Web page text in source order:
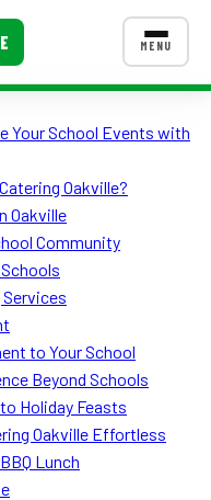
MENU
US
Your School Events with
Oakville?
Oakville
Community
Services
to Your School
Beyond Schools
Holiday Feasts
Oakville Effortless
Lunch